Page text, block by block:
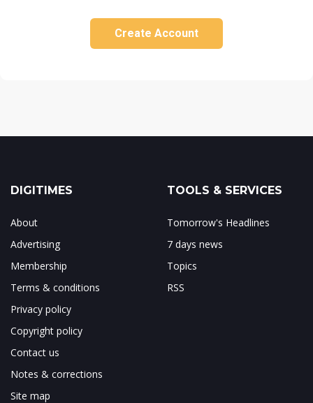
Create Account
DIGITIMES
About
Advertising
Membership
Terms & conditions
Privacy policy
Copyright policy
Contact us
Notes & corrections
Site map
TOOLS & SERVICES
Tomorrow's Headlines
7 days news
Topics
RSS